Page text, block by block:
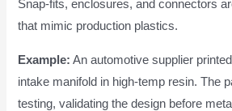
Snap-fits, enclosures, and connectors
that mimic production plastics.
Example: An automotive supplier
intake manifold in high-temp resin. The
testing, validating the design before